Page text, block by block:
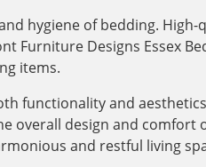
hygiene of bedding.
Furniture Designs Essex
items.
functionality and
overall design and
and restful living